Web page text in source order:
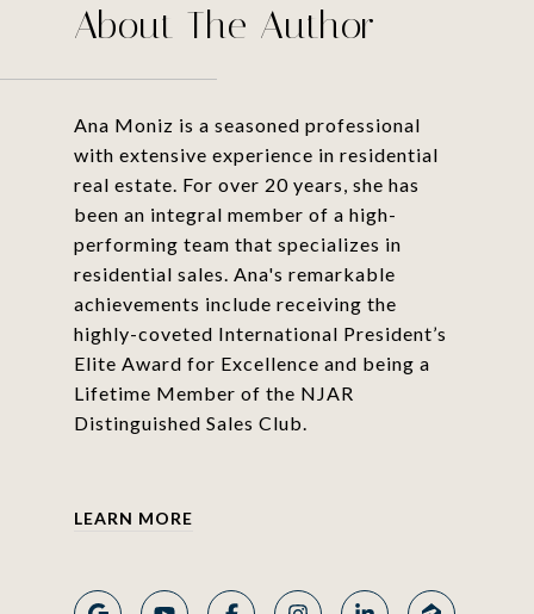
About The Author
Ana Moniz is a seasoned professional
with extensive experience in residential
real estate. For over 20 years, she has
been an integral member of a high-
performing team that specializes in
residential sales. Ana's remarkable
achievements include receiving the
highly-coveted International President’s
Elite Award for Excellence and being a
Lifetime Member of the NJAR
Distinguished Sales Club.
LEARN MORE